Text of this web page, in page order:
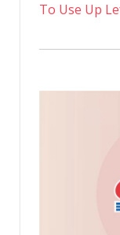
To Use Up